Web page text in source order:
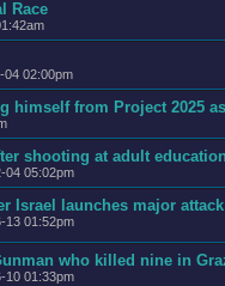
Race
04 02:00pm
himself from Project 2025
shooting at adult
04 05:02pm
Israel launches major
13 01:52pm
who killed nine in
10 01:33pm